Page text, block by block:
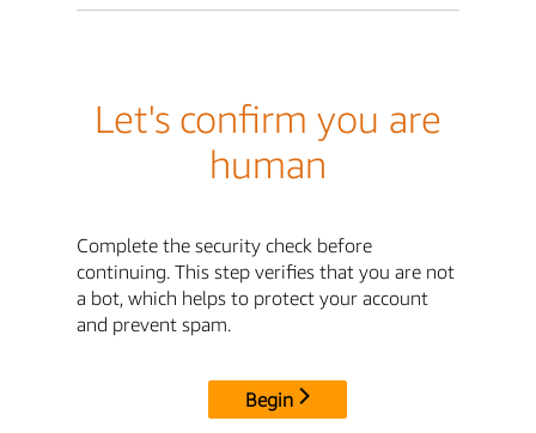
Let's confirm you are
human
Complete the security check before
continuing. This step verifies that you are not
a bot, which helps to protect your account
and prevent spam.
Begin